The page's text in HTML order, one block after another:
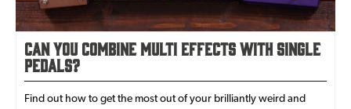
Can You Combine Multi Effects with Single
Pedals?
Find out how to get the most out of your brilliantly weird and